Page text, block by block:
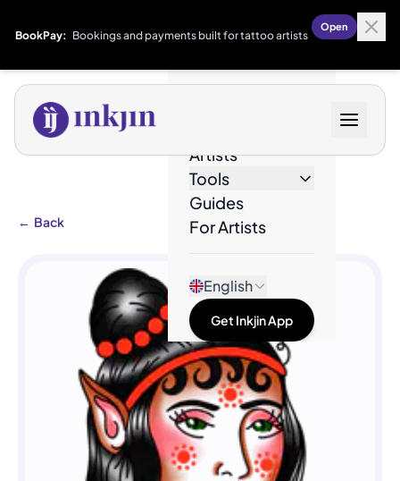
BookPay: Bookings and payments built for tattoo artists
Open
Artists
Tools
Guides
For Artists
English
Get Inkjin App
← Back